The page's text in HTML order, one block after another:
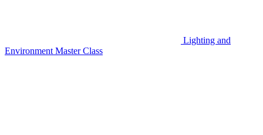
Lighting and
Environment Master Class